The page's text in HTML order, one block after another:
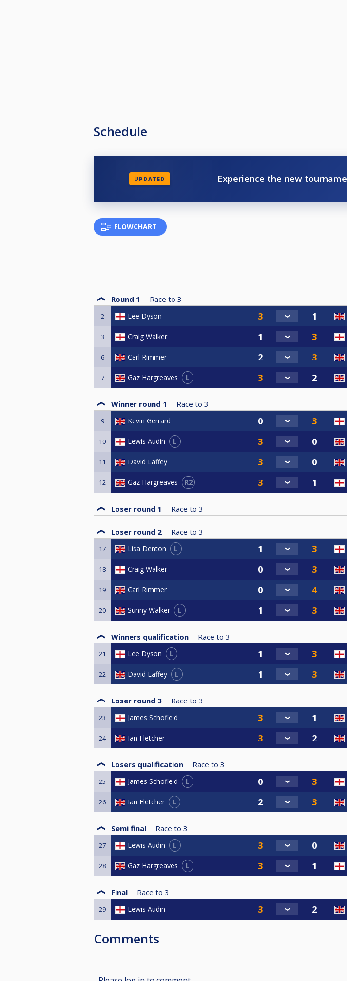
Schedule
UPDATED Experience the new
FLOWCHART
Round 1 Race to 3
2 Lee Dyson
3 Craig Walker
6 Carl Rimmer
7 Gaz Hargreaves L
Winner round 1 Race to 3
9 Kevin Gerrard
10 Lewis Audin L
11 David Laffey
12 Gaz Hargreaves R2
Loser round 1 Race to 3
Loser round 2 Race to 3
17 Lisa Denton L
18 Craig Walker
19 Carl Rimmer
20 Sunny Walker L
Winners qualification Race to 3
21 Lee Dyson L
22 David Laffey L
Loser round 3 Race to 3
23 James Schofield
24 Ian Fletcher
Losers qualification Race to 3
25 James Schofield L
26 Ian Fletcher L
Semi final Race to 3
27 Lewis Audin L
28 Gaz Hargreaves L
Final Race to 3
29 Lewis Audin
Comments